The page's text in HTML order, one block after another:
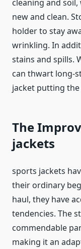
cleaning and
new and clean.
holder to stay
wrinkling. In
stains and spills.
can thwart long-
jacket putting
The
jackets
sports jackets
their ordinary
haul, they have
tendencies. The
commendable
making it an